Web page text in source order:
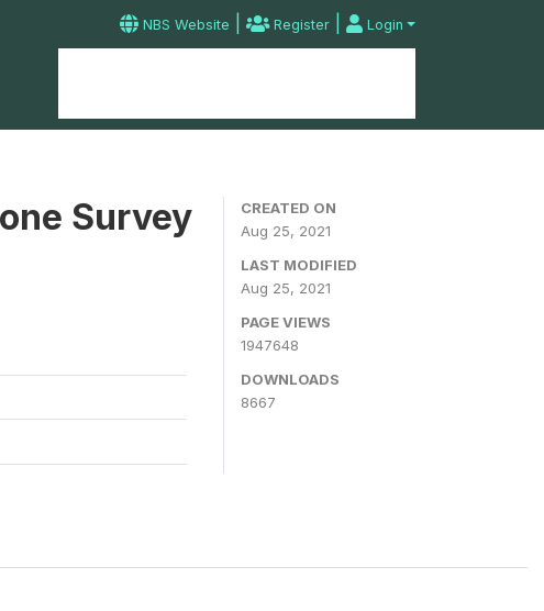
NBS Website | Register | Login
Survey
CREATED ON
Aug 25, 2021
LAST MODIFIED
Aug 25, 2021
PAGE VIEWS
1947648
DOWNLOADS
8667